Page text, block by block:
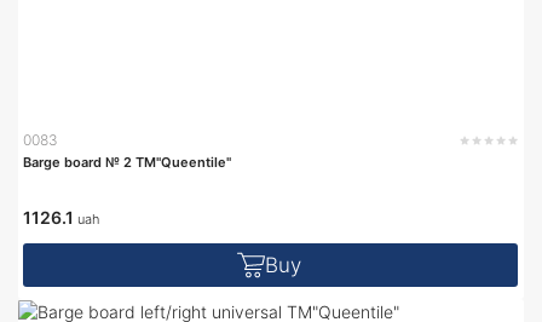
0083
Barge board № 2 TM"Queentile"
1126.1 uah
Buy